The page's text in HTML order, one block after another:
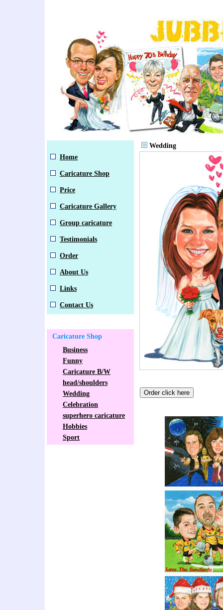
Home
Caricature Shop
Price
Caricature Gallery
Group caricature
Testimonials
Order
About Us
Links
Contact Us
Caricature Shop
Business
Funny
Caricature B/W
head/shoulders
Wedding
Celebration
superhero caricature
Hobbies
Sport
Wedding